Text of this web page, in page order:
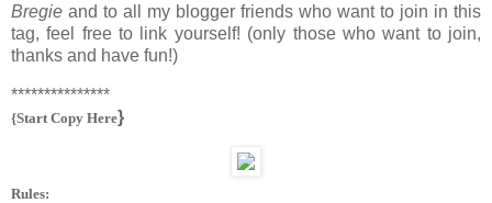
Bregie and to all my blogger friends who want to join in this
tag, feel free to link yourself! (only those who want to join,
thanks and have fun!)
***************
{Start Copy Here}
Rules: